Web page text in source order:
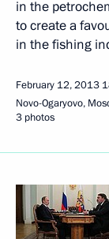
in the
to create a
in the fishing
February 12, 2013
Novo-Ogaryovo,
3 photos